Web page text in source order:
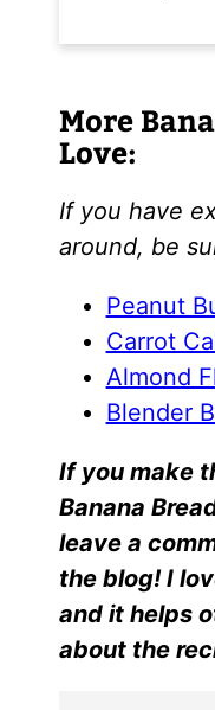
More
Love:
If you have
around, be
Peanut
Carrot
Almond
Blender
If you make
Banana
leave a
the blog! I
and it helps
about the